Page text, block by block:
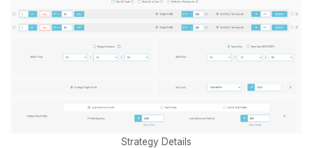
Strategy Details